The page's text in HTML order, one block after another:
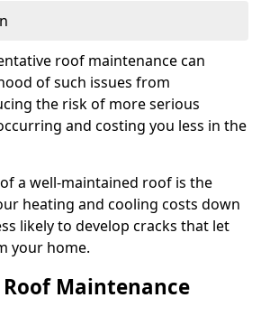
roof maintenance can
of such issues from
the risk of more serious
and costing you less in the
a well-maintained roof is the
heating and cooling costs down
likely to develop cracks that let
your home.
Maintenance